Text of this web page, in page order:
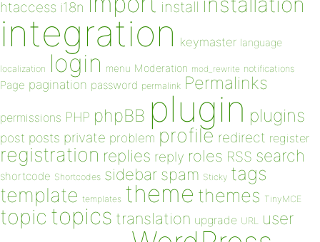
htaccess i18n install
integration keymaster language
localization login menu Moderation mod_rewrite notifications
Page pagination password permalink Permalinks
permissions PHP phpBB plugin plugins
post posts private problem profile redirect register
registration replies reply roles RSS search
shortcode Shortcodes sidebar spam Sticky tags
template templates theme themes TinyMCE
topic topics translation upgrade URL user